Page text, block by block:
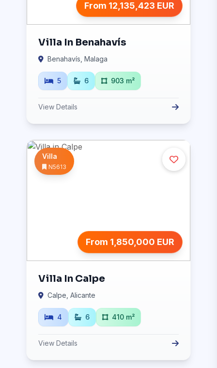
From 12,135,423 EUR
Villa In Benahavís
Benahavís, Malaga
5 6 903 m²
View Details
Villa
N5613
From 1,850,000 EUR
Villa In Calpe
Calpe, Alicante
4 6 410 m²
View Details